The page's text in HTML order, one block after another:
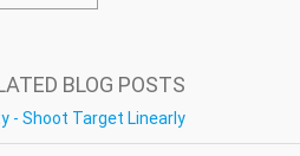
BLOG POSTS
- Shoot Target Linearly